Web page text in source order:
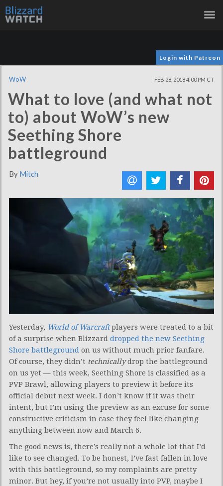
Login with Patreon
WoW FEB 28, 2018 4:00 PM CT
What to love (and what not
to) about WoW’s new
Seething Shore
battleground
By Mitch
Yesterday, World of Warcraftplayers were treated to a bit
of a surprise when Blizzard dropped the new Seething
Shore battleground on us without much prior fanfare.
Of course, they didn’t technicallydrop the battleground
on us yet — this week, Seething Shore is classified as a
PVP Brawl, allowing players to preview it before its
official debut next week. I don’t know if it was their
intent, but I’m using the preview as an excuse for some
constructive criticism in case they feel like changing
anything between now and March 6.
The good news is, there’s really not a whole lot that I’d
like to see changed. To be honest, I’ve fast fallen in love
with this battleground, so my complaints are pretty
minor. But hey, if you’re not usually into PVP, maybe I